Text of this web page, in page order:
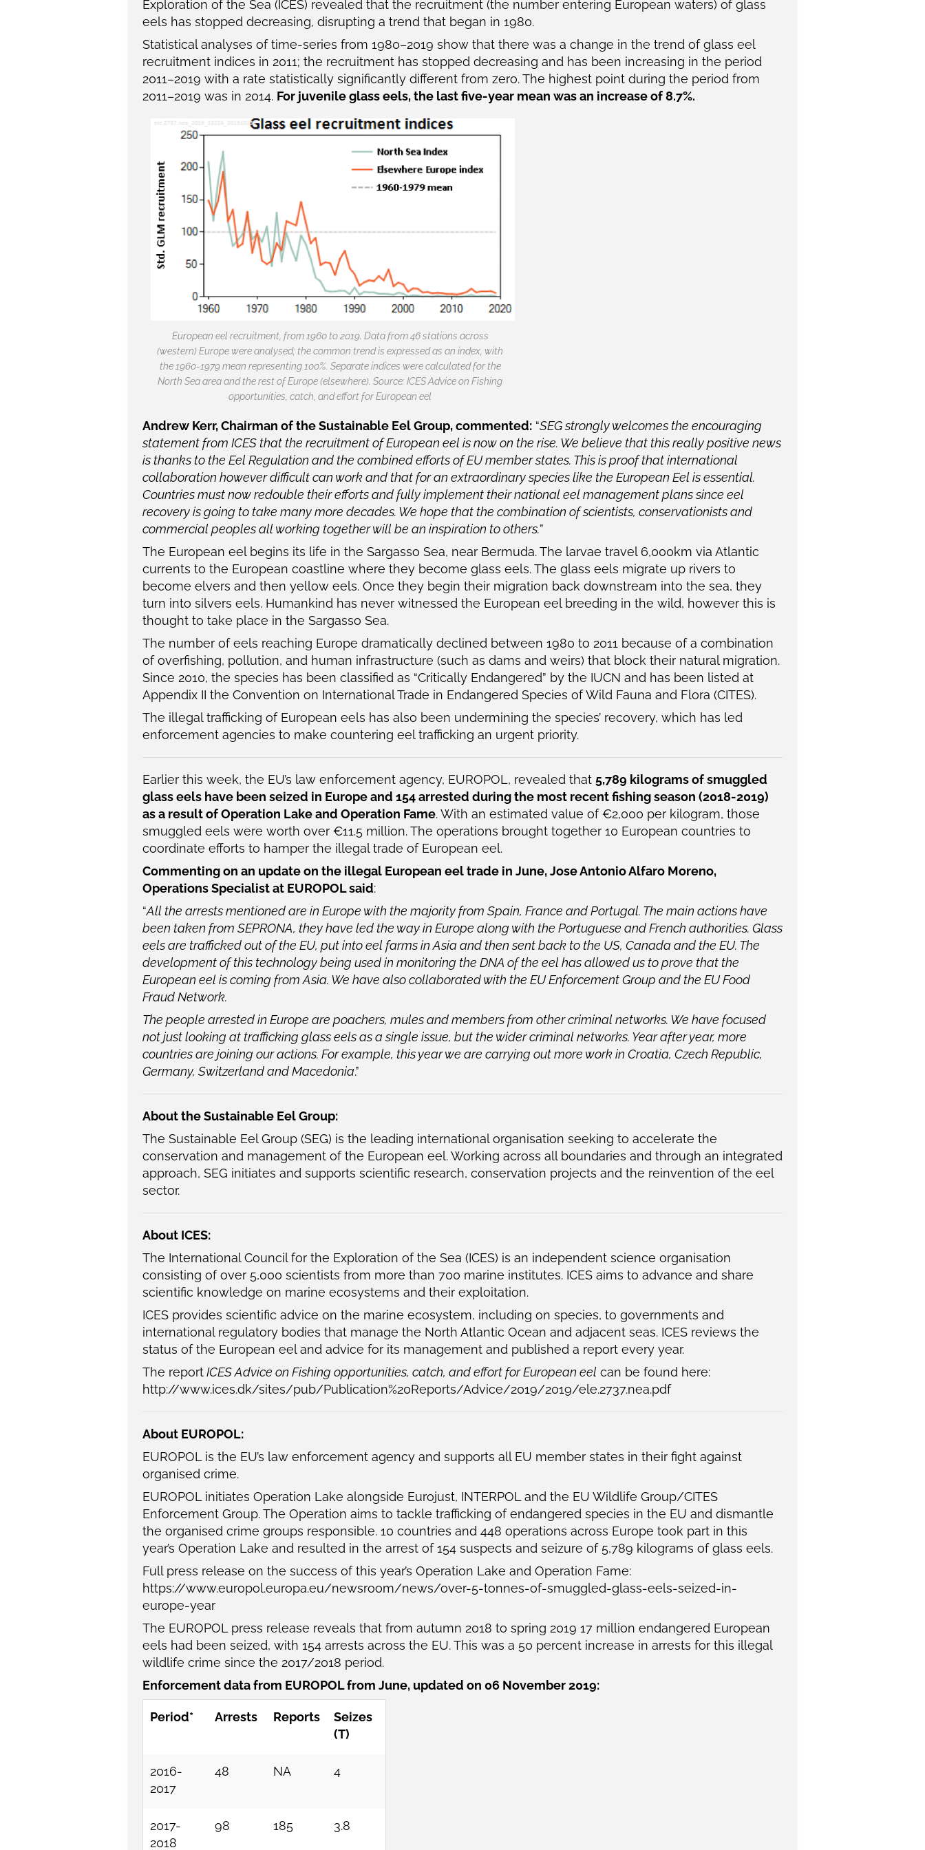
Exploration of the Sea (ICES) revealed that the recruitment (the number entering European waters) of glass
eels has stopped decreasing, disrupting a trend that began in 1980.
Statistical analyses of time-series from 1980–2019 show that there was a change in the trend of glass eel
recruitment indices in 2011; the recruitment has stopped decreasing and has been increasing in the period
2011–2019 with a rate statistically significantly different from zero. The highest point during the period from
2011–2019 was in 2014. For juvenile glass eels, the last five-year mean was an increase of 8.7%.
European eel recruitment, from 1960 to 2019. Data from 46 stations across
(western) Europe were analysed; the common trend is expressed as an index, with
the 1960-1979 mean representing 100%. Separate indices were calculated for the
North Sea area and the rest of Europe (elsewhere). Source: ICES Advice on Fishing
opportunities, catch, and effort for European eel
Andrew Kerr, Chairman of the Sustainable Eel Group, commented: “SEG strongly welcomes the encouraging
statement from ICES that the recruitment of European eel is now on the rise. We believe that this really positive news
is thanks to the Eel Regulation and the combined efforts of EU member states. This is proof that international
collaboration however difficult can work and that for an extraordinary species like the European Eel is essential.
Countries must now redouble their efforts and fully implement their national eel management plans since eel
recovery is going to take many more decades. We hope that the combination of scientists, conservationists and
commercial peoples all working together will be an inspiration to others.”
The European eel begins its life in the Sargasso Sea, near Bermuda. The larvae travel 6,000km via Atlantic
currents to the European coastline where they become glass eels. The glass eels migrate up rivers to
become elvers and then yellow eels. Once they begin their migration back downstream into the sea, they
turn into silvers eels. Humankind has never witnessed the European eel breeding in the wild, however this is
thought to take place in the Sargasso Sea.
The number of eels reaching Europe dramatically declined between 1980 to 2011 because of a combination
of overfishing, pollution, and human infrastructure (such as dams and weirs) that block their natural migration.
Since 2010, the species has been classified as “Critically Endangered” by the IUCN and has been listed at
Appendix II the Convention on International Trade in Endangered Species of Wild Fauna and Flora (CITES).
The illegal trafficking of European eels has also been undermining the species’ recovery, which has led
enforcement agencies to make countering eel trafficking an urgent priority.
Earlier this week, the EU’s law enforcement agency, EUROPOL, revealed that 5,789 kilograms of smuggled
glass eels have been seized in Europe and 154 arrested during the most recent fishing season (2018-2019)
as a result of Operation Lake and Operation Fame. With an estimated value of €2,000 per kilogram, those
smuggled eels were worth over €11.5 million. The operations brought together 10 European countries to
coordinate efforts to hamper the illegal trade of European eel.
Commenting on an update on the illegal European eel trade in June, Jose Antonio Alfaro Moreno,
Operations Specialist at EUROPOL said:
“All the arrests mentioned are in Europe with the majority from Spain, France and Portugal. The main actions have
been taken from SEPRONA, they have led the way in Europe along with the Portuguese and French authorities. Glass
eels are trafficked out of the EU, put into eel farms in Asia and then sent back to the US, Canada and the EU. The
development of this technology being used in monitoring the DNA of the eel has allowed us to prove that the
European eel is coming from Asia. We have also collaborated with the EU Enforcement Group and the EU Food
Fraud Network.
The people arrested in Europe are poachers, mules and members from other criminal networks. We have focused
not just looking at trafficking glass eels as a single issue, but the wider criminal networks. Year after year, more
countries are joining our actions. For example, this year we are carrying out more work in Croatia, Czech Republic,
Germany, Switzerland and Macedonia.”
About the Sustainable Eel Group:
The Sustainable Eel Group (SEG) is the leading international organisation seeking to accelerate the
conservation and management of the European eel. Working across all boundaries and through an integrated
approach, SEG initiates and supports scientific research, conservation projects and the reinvention of the eel
sector.
About ICES:
The International Council for the Exploration of the Sea (ICES) is an independent science organisation
consisting of over 5,000 scientists from more than 700 marine institutes. ICES aims to advance and share
scientific knowledge on marine ecosystems and their exploitation.
ICES provides scientific advice on the marine ecosystem, including on species, to governments and
international regulatory bodies that manage the North Atlantic Ocean and adjacent seas. ICES reviews the
status of the European eel and advice for its management and published a report every year.
The reportICES Advice on Fishing opportunities, catch, and effort for European eel can be found here:
http://www.ices.dk/sites/pub/Publication%20Reports/Advice/2019/2019/ele.2737.nea.pdf
About EUROPOL:
EUROPOL is the EU’s law enforcement agency and supports all EU member states in their fight against
organised crime.
EUROPOL initiates Operation Lake alongside Eurojust, INTERPOL and the EU Wildlife Group/CITES
Enforcement Group. The Operation aims to tackle trafficking of endangered species in the EU and dismantle
the organised crime groups responsible. 10 countries and 448 operations across Europe took part in this
year’s Operation Lake and resulted in the arrest of 154 suspects and seizure of 5,789 kilograms of glass eels.
Full press release on the success of this year’s Operation Lake and Operation Fame:
https://www.europol.europa.eu/newsroom/news/over-5-tonnes-of-smuggled-glass-eels-seized-in-
europe-year
The EUROPOL press release reveals that from autumn 2018 to spring 2019 17 million endangered European
eels had been seized, with 154 arrests across the EU. This was a 50 percent increase in arrests for this illegal
wildlife crime since the 2017/2018 period.
Enforcement data from EUROPOL from June, updated on 06 November 2019:
Period* Arrests Reports
Seizes
(T)
2016-
2017
48 NA 4
2017-
2018
98 185 3.8